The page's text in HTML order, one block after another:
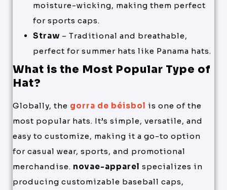
moisture-wicking, making them perfect
for sports caps.
Straw – Traditional and breathable,
perfect for summer hats like Panama hats.
What is the Most Popular Type of
Hat?
Globally, the gorra de béisbol is one of the
most popular hats. It’s simple, versatile, and
easy to customize, making it a go-to option
for casual wear, sports, and promotional
merchandise. novae-apparel specializes in
producing customizable baseball caps,